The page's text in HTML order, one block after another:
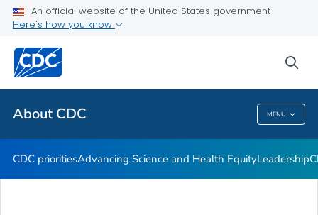
An official website of the United States government
Here's how you know
About CDC MENU
CDC Organizational Charts
Related Topics
About CDC
CDC prioritiesAdvancing Science and Health EquityLeadership